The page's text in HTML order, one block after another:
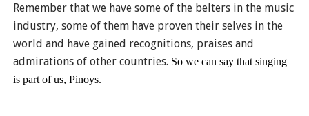
Remember that we have some of the belters in the music
industry, some of them have proven their selves in the
world and have gained recognitions, praises and
admirations of other countries. So we can say that singing
is part of us, Pinoys.